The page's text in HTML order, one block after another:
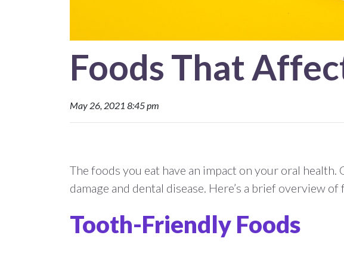
Foods That
May 26, 2021 8:45 pm
The foods you eat have an impact on your oral
damage and dental disease. Here’s a brief overview
Tooth-Friendly Foods